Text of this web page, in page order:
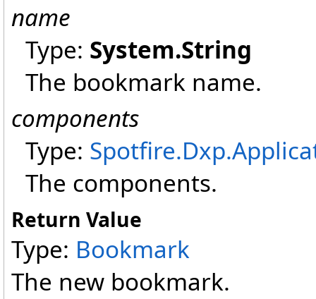
name
Type: System.String
The bookmark name.
components
Type:
The components.
Return Value
Type: Bookmark
The new bookmark.